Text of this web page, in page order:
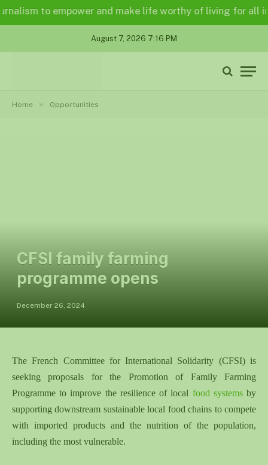
to empower and make life worthy of living for all in a
August 7, 2026 7:16 PM
Home » Opportunities
CFSI family farming
programme opens
December 26, 2024
The French Committee for International Solidarity (CFSI) is
seeking proposals for the Promotion of Family Farming
Programme to improve the resilience of local food systemsby
supporting downstream sustainable local food chains to compete
with imported products and the nutrition of the population,
including the most vulnerable.